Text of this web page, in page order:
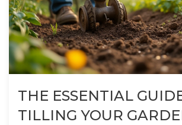
THE ESSENTIAL
TILLING YOUR